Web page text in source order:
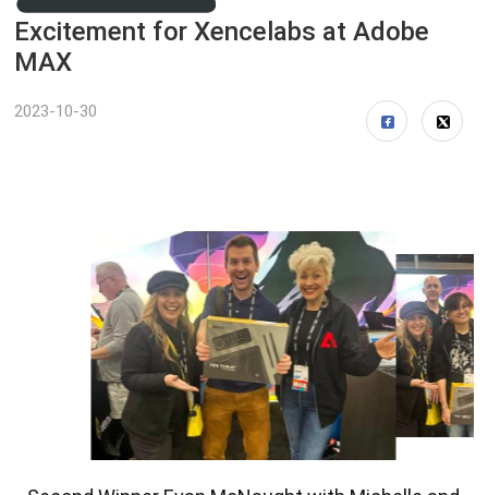
Excitement for Xencelabs at Adobe
MAX
2023-10-30